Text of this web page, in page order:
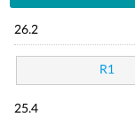
26.2
R1
25.4